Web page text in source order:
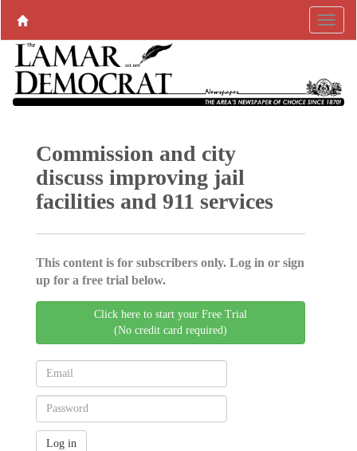
Commission and city
discuss improving jail
facilities and 911 services
This content is for subscribers only. Log in or sign
up for a free trial below.
Click here to start your Free Trial
(No credit card required)